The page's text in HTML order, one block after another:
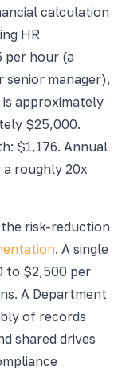
calculation
HR
per hour (a
manager),
approximately
$25,000.
$1,176. Annual
roughly 20x
risk-reduction
. A single
to $2,500 per
A Department
of records
shared drives